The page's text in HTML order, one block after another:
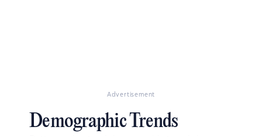
Advertisement
Demographic Trends